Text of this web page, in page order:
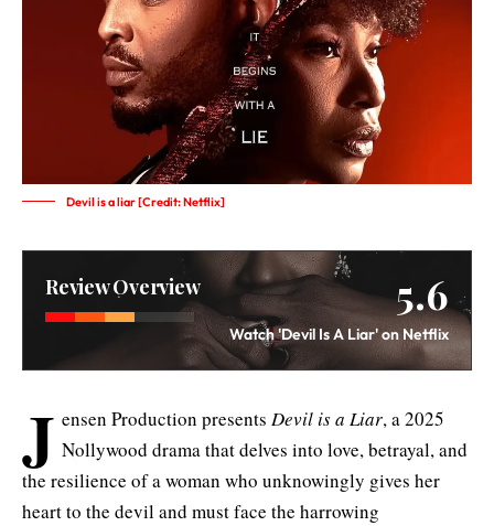
Devil is a liar [Credit: Netflix]
5.6
Review Overview
Watch 'Devil Is A Liar' on Netflix
J ensen Production presents Devil is a Liar, a 2025
Nollywood drama that delves into love, betrayal, and
the resilience of a woman who unknowingly gives her
heart to the devil and must face the harrowing